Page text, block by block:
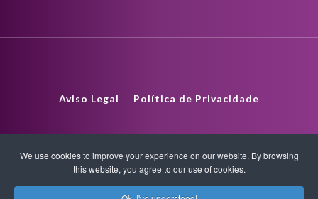
Aviso Legal Política de Privacidade
We use cookies to improve your experience on our website. By browsing
this website, you agree to our use of cookies.